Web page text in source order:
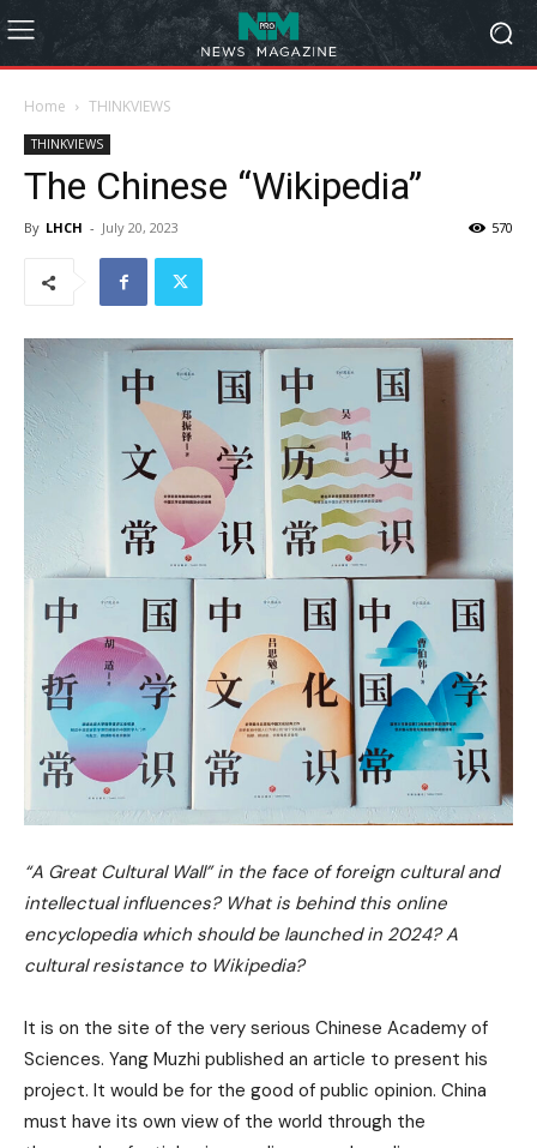
Home THINKVIEWS
THINKVIEWS
The Chinese “Wikipedia”
By LHCH - July 20, 2023 570
“A Great Cultural Wall” in the face of foreign cultural and
intellectual influences? What is behind this online
encyclopedia which should be launched in 2024? A
cultural resistance to Wikipedia?
It is on the site of the very serious Chinese Academy of
Sciences. Yang Muzhi published an article to present his
project. It would be for the good of public opinion. China
must have its own view of the world through the